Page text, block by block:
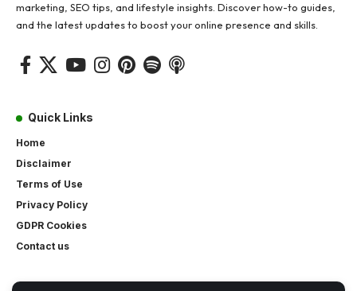
marketing, SEO tips, and lifestyle insights. Discover how-to guides,
and the latest updates to boost your online presence and skills.
Quick Links
Home
Disclaimer
Terms of Use
Privacy Policy
GDPR Cookies
Contact us